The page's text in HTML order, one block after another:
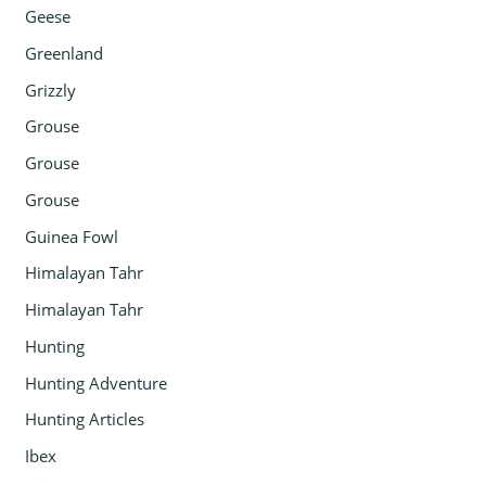
Geese
Greenland
Grizzly
Grouse
Grouse
Grouse
Guinea Fowl
Himalayan Tahr
Himalayan Tahr
Hunting
Hunting Adventure
Hunting Articles
Ibex